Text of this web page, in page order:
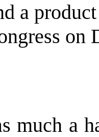
a
on
much a